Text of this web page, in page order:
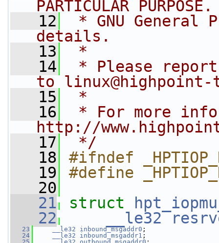
PARTICULAR
   12
* GNU General
details.
   13
*
   14
* Please report
to linux@highpoint-
   15
*
   16
* For more
http://
   17
*/
   18
#ifndef
   19
#define
   20
   21
struct
   22
__le32
   23
__le32 inbound_msgaddr0 ;
   24
__le32 inbound_msgaddr1 ;